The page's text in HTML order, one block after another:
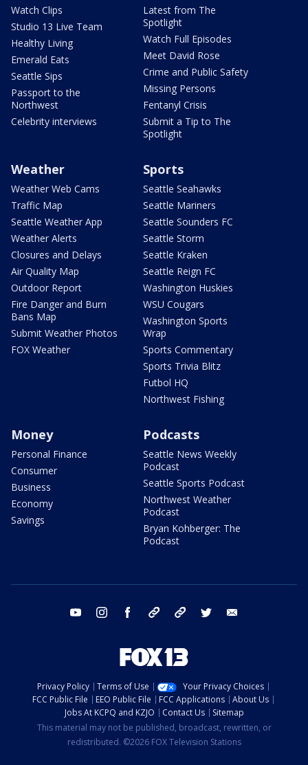
Watch Clips
Studio 13 Live Team
Healthy Living
Emerald Eats
Seattle Sips
Passport to the
Northwest
Celebrity interviews
Latest from The
Spotlight
Watch Full Episodes
Meet David Rose
Crime and Public Safety
Missing Persons
Fentanyl Crisis
Submit a Tip to The
Spotlight
Weather
Weather Web Cams
Traffic Map
Seattle Weather App
Weather Alerts
Closures and Delays
Air Quality Map
Outdoor Report
Fire Danger and Burn
Bans Map
Submit Weather Photos
FOX Weather
Sports
Seattle Seahawks
Seattle Mariners
Seattle Sounders FC
Seattle Storm
Seattle Kraken
Seattle Reign FC
Washington Huskies
WSU Cougars
Washington Sports
Wrap
Sports Commentary
Sports Trivia Blitz
Futbol HQ
Northwest Fishing
Money
Personal Finance
Consumer
Business
Economy
Savings
Podcasts
Seattle News Weekly
Podcast
Seattle Sports Podcast
Northwest Weather
Podcast
Bryan Kohberger: The
Podcast
youtube instagram facebook tiktok threads twitter
Privacy Policy Terms of Use
Your Privacy Choices
FCC Public File
EEO Public File FCC Applications
About Us
Jobs At KCPQ and KZJO
Contact Us
Sitemap
This material may not be published, broadcast, rewritten, or
redistributed. ©2026 FOX Television Stations